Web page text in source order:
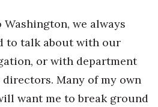
Washington, we always
to talk about with our
or with department
Many of my own
want me to break ground